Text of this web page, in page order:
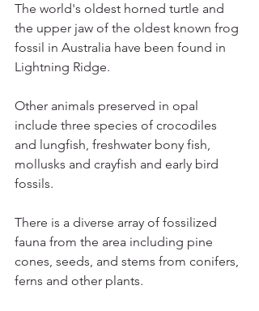
The world's oldest horned turtle and
the upper jaw of the oldest known frog
fossil in Australia have been found in
Lightning Ridge.
Other animals preserved in opal
include three species of crocodiles
and lungfish, freshwater bony fish,
mollusks and crayfish and early bird
fossils.
There is a diverse array of fossilized
fauna from the area including pine
cones, seeds, and stems from conifers,
ferns and other plants.